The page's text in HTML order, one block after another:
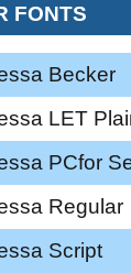
FONTS
Becker
LET
PCfor
Regular
Script